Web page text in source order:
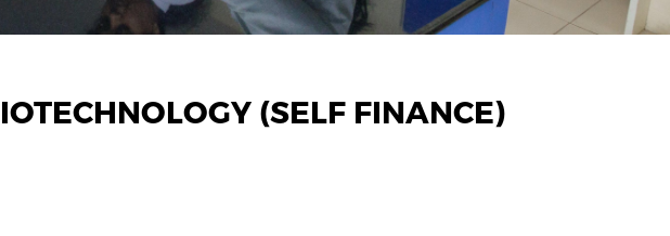
(SELF FINANCE)